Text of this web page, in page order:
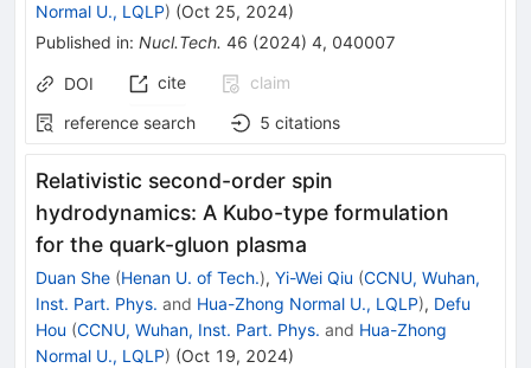
Normal U., LQLP) (Oct 25, 2024)
Published in: Nucl.Tech. 46 (2024) 4, 040007
DOI cite
claim
reference search
5 citations
Relativistic second-order spin
hydrodynamics: A Kubo-type formulation
for the quark-gluon plasma
Duan She (Henan U. of Tech.), Yi-Wei Qiu (CCNU, Wuhan,
Inst. Part. Phys. and Hua-Zhong Normal U., LQLP), Defu
Hou (CCNU, Wuhan, Inst. Part. Phys. and Hua-Zhong
Normal U., LQLP) (Oct 19, 2024)